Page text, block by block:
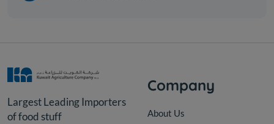
Largest Leading Importers
of food stuff
Company
About Us